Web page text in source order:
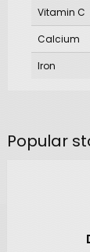
Vitamin C
Calcium
Iron
Popular